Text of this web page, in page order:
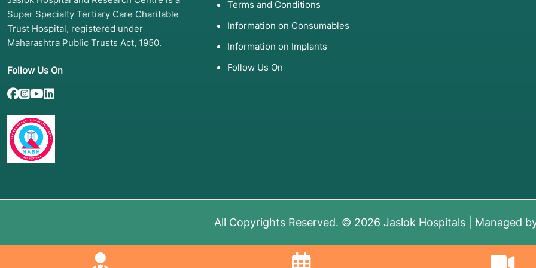
Hemoglobinopathies:Severe Sickle Cell Disease and Thalassemia Major.
Immune Deficiencies:Severe Combined Immunodeficiency (SCID) and Wiskott-Aldrich Syndrome.
4. List of Screening Tests
Before a transplant can proceed, a rigorous "work-up" is required to ensure your body can handle the
treatment and to find a suitable donor match:
HLA Typing (Human Leukocyte Antigen):
(crucial for allogeneic transplants).
diseased cells.
EKG/Echocardiogram for the heart and Pulmonary Function Tests (PFTs)
Infectious Disease Screening:Testing for viruses like HIV, Hepatitis, and CMV.
CT scans or PET scans to assess the extent of the disease in the body.
Super Specialty Tertiary Care Charitable
Trust Hospital, registered under
Maharashtra Public Trusts Act, 1950.
Follow Us On
Terms and Conditions
Information on Consumables
Information on Implants
Follow Us On
All Copyrights Reserved. © 2026 Jaslok Hospitals | Managed